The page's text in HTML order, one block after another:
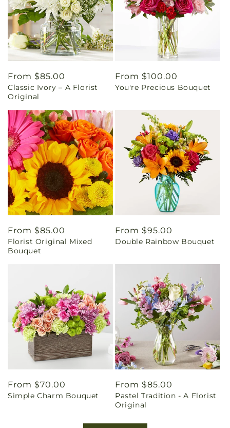
Regular
price
From $85.00
Classic Ivory – A Florist
Original
Regular
price
From $100.00
You're Precious Bouquet
Regular
price
From $85.00
Florist Original Mixed
Bouquet
Regular
price
From $95.00
Double Rainbow Bouquet
Regular
price
From $70.00
Simple Charm Bouquet
Regular
price
From $85.00
Pastel Tradition - A Florist
Original